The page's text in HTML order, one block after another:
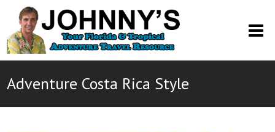
Adventure Costa Rica Style